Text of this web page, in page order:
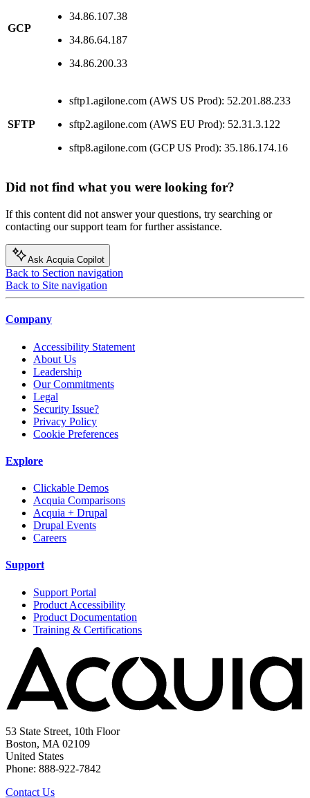
GCP
34.86.107.38
34.86.64.187
34.86.200.33
SFTP
sftp1.agilone.com (AWS US Prod): 52.201.88.233
sftp2.agilone.com (AWS EU Prod): 52.31.3.122
sftp8.agilone.com (GCP US Prod): 35.186.174.16
Did not find what you were looking for?
If this content did not answer your questions, try searching or
contacting our support team for further assistance.
Ask Acquia Copilot
Back to Section navigation
Back to Site navigation
Company
Accessibility Statement
About Us
Leadership
Our Commitments
Legal
Security Issue?
Privacy Policy
Cookie Preferences
Explore
Clickable Demos
Acquia Comparisons
Acquia + Drupal
Drupal Events
Careers
Support
Support Portal
Product Accessibility
Product Documentation
Training & Certifications
53 State Street, 10th Floor
Boston, MA 02109
United States
Phone: 888-922-7842
Contact Us